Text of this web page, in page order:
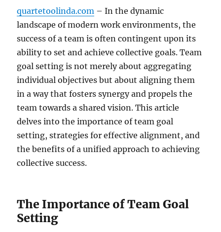
quartetoolinda.com – In the dynamic
landscape of modern work environments, the
success of a team is often contingent upon its
ability to set and achieve collective goals. Team
goal setting is not merely about aggregating
individual objectives but about aligning them
in a way that fosters synergy and propels the
team towards a shared vision. This article
delves into the importance of team goal
setting, strategies for effective alignment, and
the benefits of a unified approach to achieving
collective success.
The Importance of Team Goal
Setting